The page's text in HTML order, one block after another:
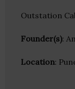
Outstation
Founder(s):
Location: